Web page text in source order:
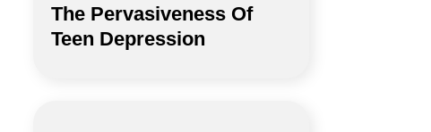
The Pervasiveness Of
Teen Depression